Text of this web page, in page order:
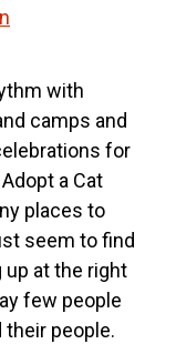
with
camps and
for
a Cat
places to
seem to find
at the right
few people
people.